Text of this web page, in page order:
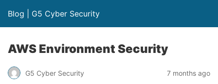
Blog | G5 Cyber Security
AWS Environment Security
G5 Cyber Security 7 months ago